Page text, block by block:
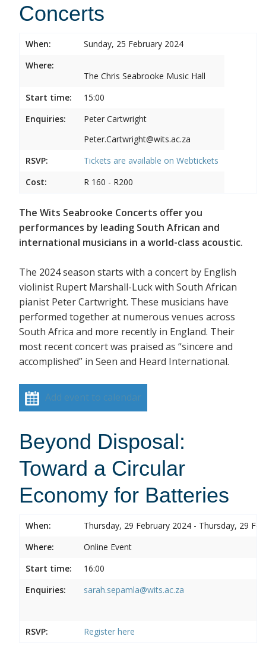
Concerts
When:
Sunday, 25 February 2024
Where:
The Chris Seabrooke Music Hall
Start time:
15:00
Enquiries:
Peter Cartwright
Peter.Cartwright@wits.ac.za
RSVP:
Tickets are available on Webtickets
Cost:
R 160 - R200
The Wits Seabrooke Concerts offer you
performances by leading South African and
international musicians in a world-class acoustic.
The 2024 season starts with a concert by English
violinist Rupert Marshall-Luck with South African
pianist Peter Cartwright. These musicians have
performed together at numerous venues across
South Africa and more recently in England. Their
most recent concert was praised as “sincere and
accomplished” in Seen and Heard International.
Add event to calendar
Beyond Disposal:
Toward a Circular
Economy for Batteries
When:
Thursday, 29 February 2024 - Thursday, 29
Where:
Online Event
Start time:
16:00
Enquiries:
sarah.sepamla@wits.ac.za
RSVP: Register here